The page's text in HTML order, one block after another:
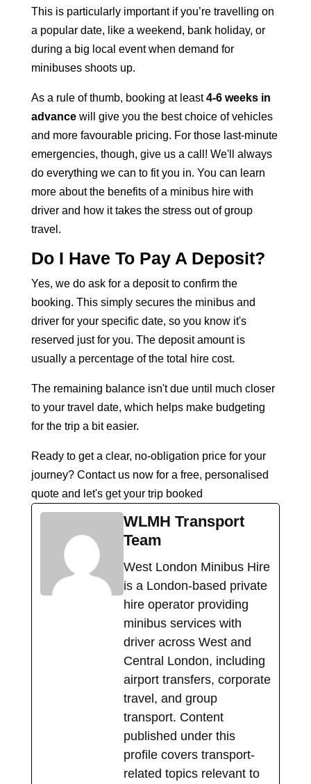
This is particularly important if you’re travelling on
a popular date, like a weekend, bank holiday, or
during a big local event when demand for
minibuses shoots up.
As a rule of thumb, booking at least4-6 weeks in
advancewill give you the best choice of vehicles
and more favourable pricing. For those last-minute
emergencies, though, give us a call! We'll always
do everything we can to fit you in. You can learn
more about the benefits of a minibus hire with
driverand how it takes the stress out of group
travel.
Do I Have To Pay A Deposit?
Yes, we do ask for a deposit to confirm the
booking. This simply secures the minibus and
driver for your specific date, so you know it's
reserved just for you. The deposit amount is
usually a percentage of the total hire cost.
The remaining balance isn't due until much closer
to your travel date, which helps make budgeting
for the trip a bit easier.
Ready to get a clear, no-obligation price for your
journey? Contact us nowfor a free, personalised
quote and let's get your trip booked
WLMH Transport
Team
West London Minibus Hire
is a London-based private
hire operator providing
minibus services with
driver across West and
Central London, including
airport transfers, corporate
travel, and group
transport. Content
published under this
profile covers transport-
related topics relevant to